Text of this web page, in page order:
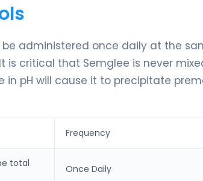
administered once daily at the
is critical that Semglee is never
in pH will cause it to precipitate
Frequency
total
Once Daily